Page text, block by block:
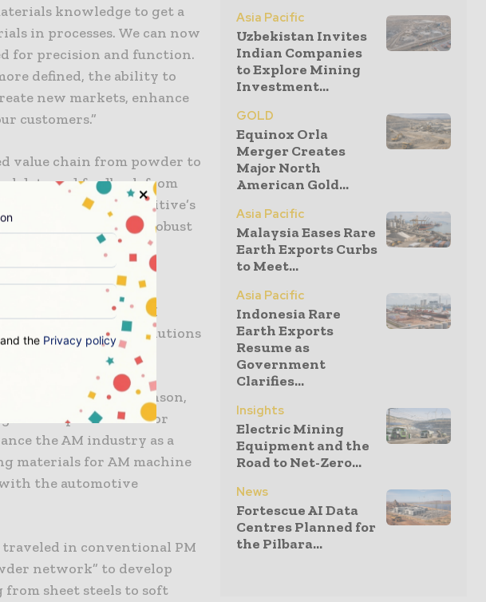
knowledge to get a
in processes. We can now
for precision and function.
defined, the ability to
new markets, enhance
customers.”
value chain from powder to
data and feedback from
across GKN Additive’s
to predict more robust
landscape for all AM
performance alloy solutions
markets.
Director Cinnaminson,
of companies to tailor
the AM industry as a
materials for AM machine
the automotive
traveled in conventional PM
network” to develop
sheet steels to soft
Asia Pacific
Uzbekistan Invites
Indian Companies
to Explore Mining
Investment...
GOLD
Equinox Orla
Merger Creates
Major North
American Gold...
Asia Pacific
Malaysia Eases Rare
Earth Exports Curbs
to Meet...
Asia Pacific
Indonesia Rare
Earth Exports
Resume as
Government
Clarifies...
Insights
Electric Mining
Equipment and the
Road to Net-Zero...
News
Fortescue AI Data
Centres Planned for
the Pilbara...
and the Privacy policy